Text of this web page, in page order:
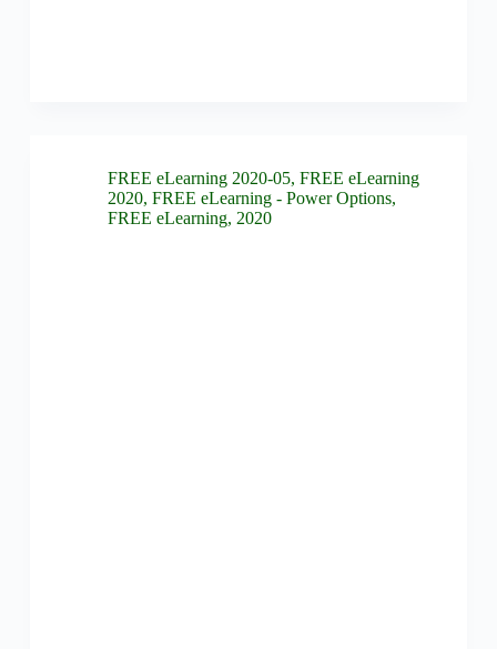
FREE eLearning 2020-05, FREE eLearning
2020, FREE eLearning - Power Options,
FREE eLearning, 2020